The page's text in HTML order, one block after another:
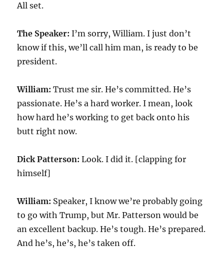
All set.
The Speaker:I’m sorry, William. I just don’t
know if this, we’ll call him man, is ready to be
president.
William: Trust me sir. He’s committed. He’s
passionate. He’s a hard worker. I mean, look
how hard he’s working to get back onto his
butt right now.
Dick Patterson: Look. I did it. [clapping for
himself]
William: Speaker, I know we’re probably going
to go with Trump, but Mr. Patterson would be
an excellent backup. He’s tough. He’s prepared.
And he’s, he’s, he’s taken off.